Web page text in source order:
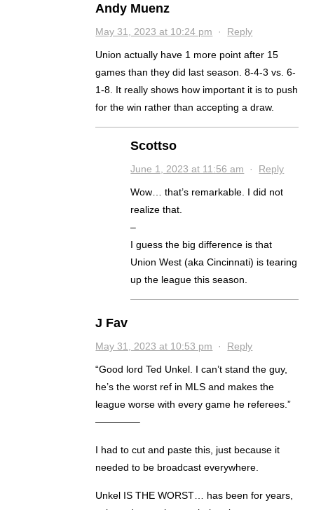
Andy Muenz
May 31, 2023 at 10:24 pm · Reply
Union actually have 1 more point after 15
games than they did last season. 8-4-3 vs. 6-
1-8. It really shows how important it is to push
for the win rather than accepting a draw.
Scottso
June 1, 2023 at 11:56 am · Reply
Wow… that’s remarkable. I did not
realize that.
–
I guess the big difference is that
Union West (aka Cincinnati) is tearing
up the league this season.
J Fav
May 31, 2023 at 10:53 pm · Reply
“Good lord Ted Unkel. I can’t stand the guy,
he’s the worst ref in MLS and makes the
league worse with every game he referees.”
————–
I had to cut and paste this, just because it
needed to be broadcast everywhere.
Unkel IS THE WORST… has been for years,